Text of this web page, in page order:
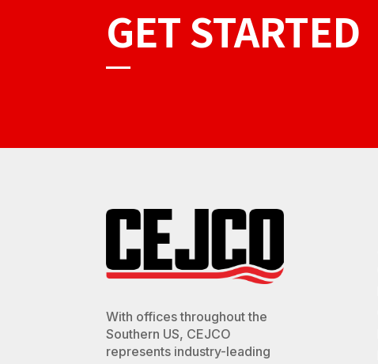
GET STARTED
With offices throughout the
Southern US, CEJCO
represents industry-leading